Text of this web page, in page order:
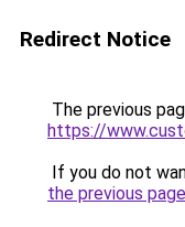
Redirect Notice
The previous
https://
If you do not
the previous page